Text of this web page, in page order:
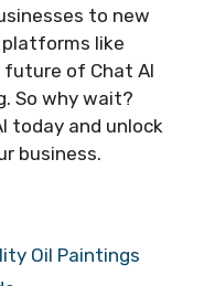
to new
like
of Chat AI
So why wait?
today and unlock
business.
Oil Paintings